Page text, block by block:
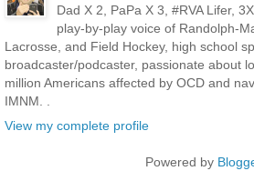
Dad X 2, PaPa X 3, #RVA Lifer,
play-by-play voice of Randolph-
Lacrosse, and Field Hockey, high school
broadcaster/podcaster, passionate about
million Americans affected by OCD and
IMNM. .
View my complete profile
Powered by